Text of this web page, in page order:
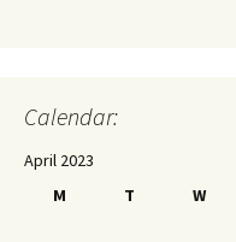
Calendar:
April 2023
M
T W